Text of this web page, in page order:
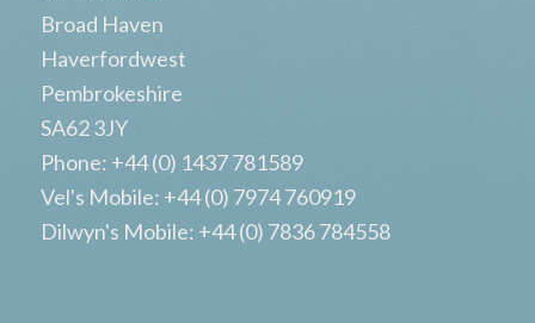
Broad Haven
Haverfordwest
Pembrokeshire
SA62 3JY
Phone: +44 (0) 1437 781589
Vel's Mobile: +44 (0) 7974 760919
Dilwyn's Mobile: +44 (0) 7836 784558